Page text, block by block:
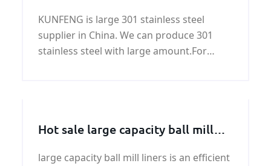
KUNFENG is large 301 stainless steel
supplier in China. We can produce 301
stainless steel with large amount.For
Hot sale large capacity ball mill
large capacity ball mill liners is an efficient